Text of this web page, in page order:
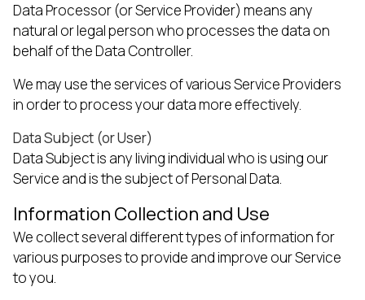
Data Processor (or Service Provider) means any
natural or legal person who processes the data on
behalf of the Data Controller.
We may use the services of various Service Providers
in order to process your data more effectively.
Data Subject (or User)
Data Subject is any living individual who is using our
Service and is the subject of Personal Data.
Information Collection and Use
We collect several different types of information for
various purposes to provide and improve our Service
to you.